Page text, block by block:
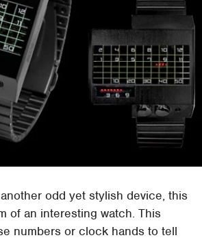
odd yet stylish device, this
of an interesting watch. This
numbers or clock hands to tell